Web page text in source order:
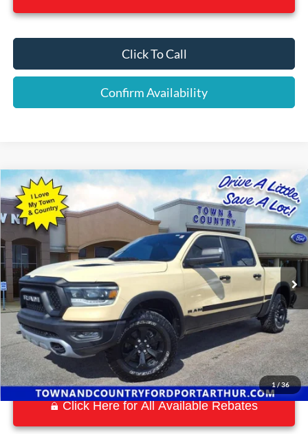
Click To Call
Confirm Availability
1/36
2022RAM 1500
Special Offer
VIN:1C6SRFLM8NN207642 P7548Model:DT6X98
Available 63,880 mi Ext.
$38,869
BEST PRICE:
Click Here for All Available Rebates
Compare Vehicle